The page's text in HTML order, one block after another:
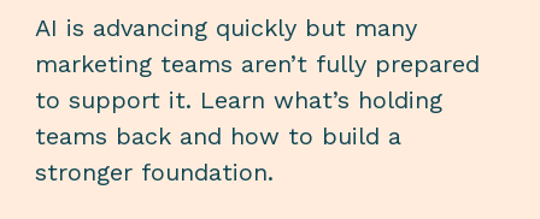
AI is advancing quickly but many
marketing teams aren’t fully prepared
to support it. Learn what’s holding
teams back and how to build a
stronger foundation.